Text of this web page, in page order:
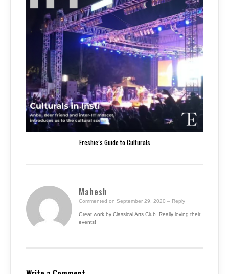
Freshie’s Guide to Culturals
Mahesh
Commented on September 29, 2020 – Reply
Great work by Classical Arts Club. Really loving their
events!